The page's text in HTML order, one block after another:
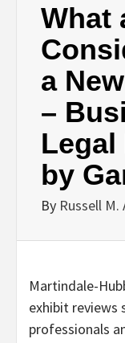
What
a
–
by
By Russell M.
Martindale-
exhibit reviews
professionals